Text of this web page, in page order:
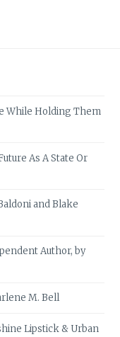
While Holding Them
As A State Or
and Blake
Author, by
M. Bell
Lipstick & Urban